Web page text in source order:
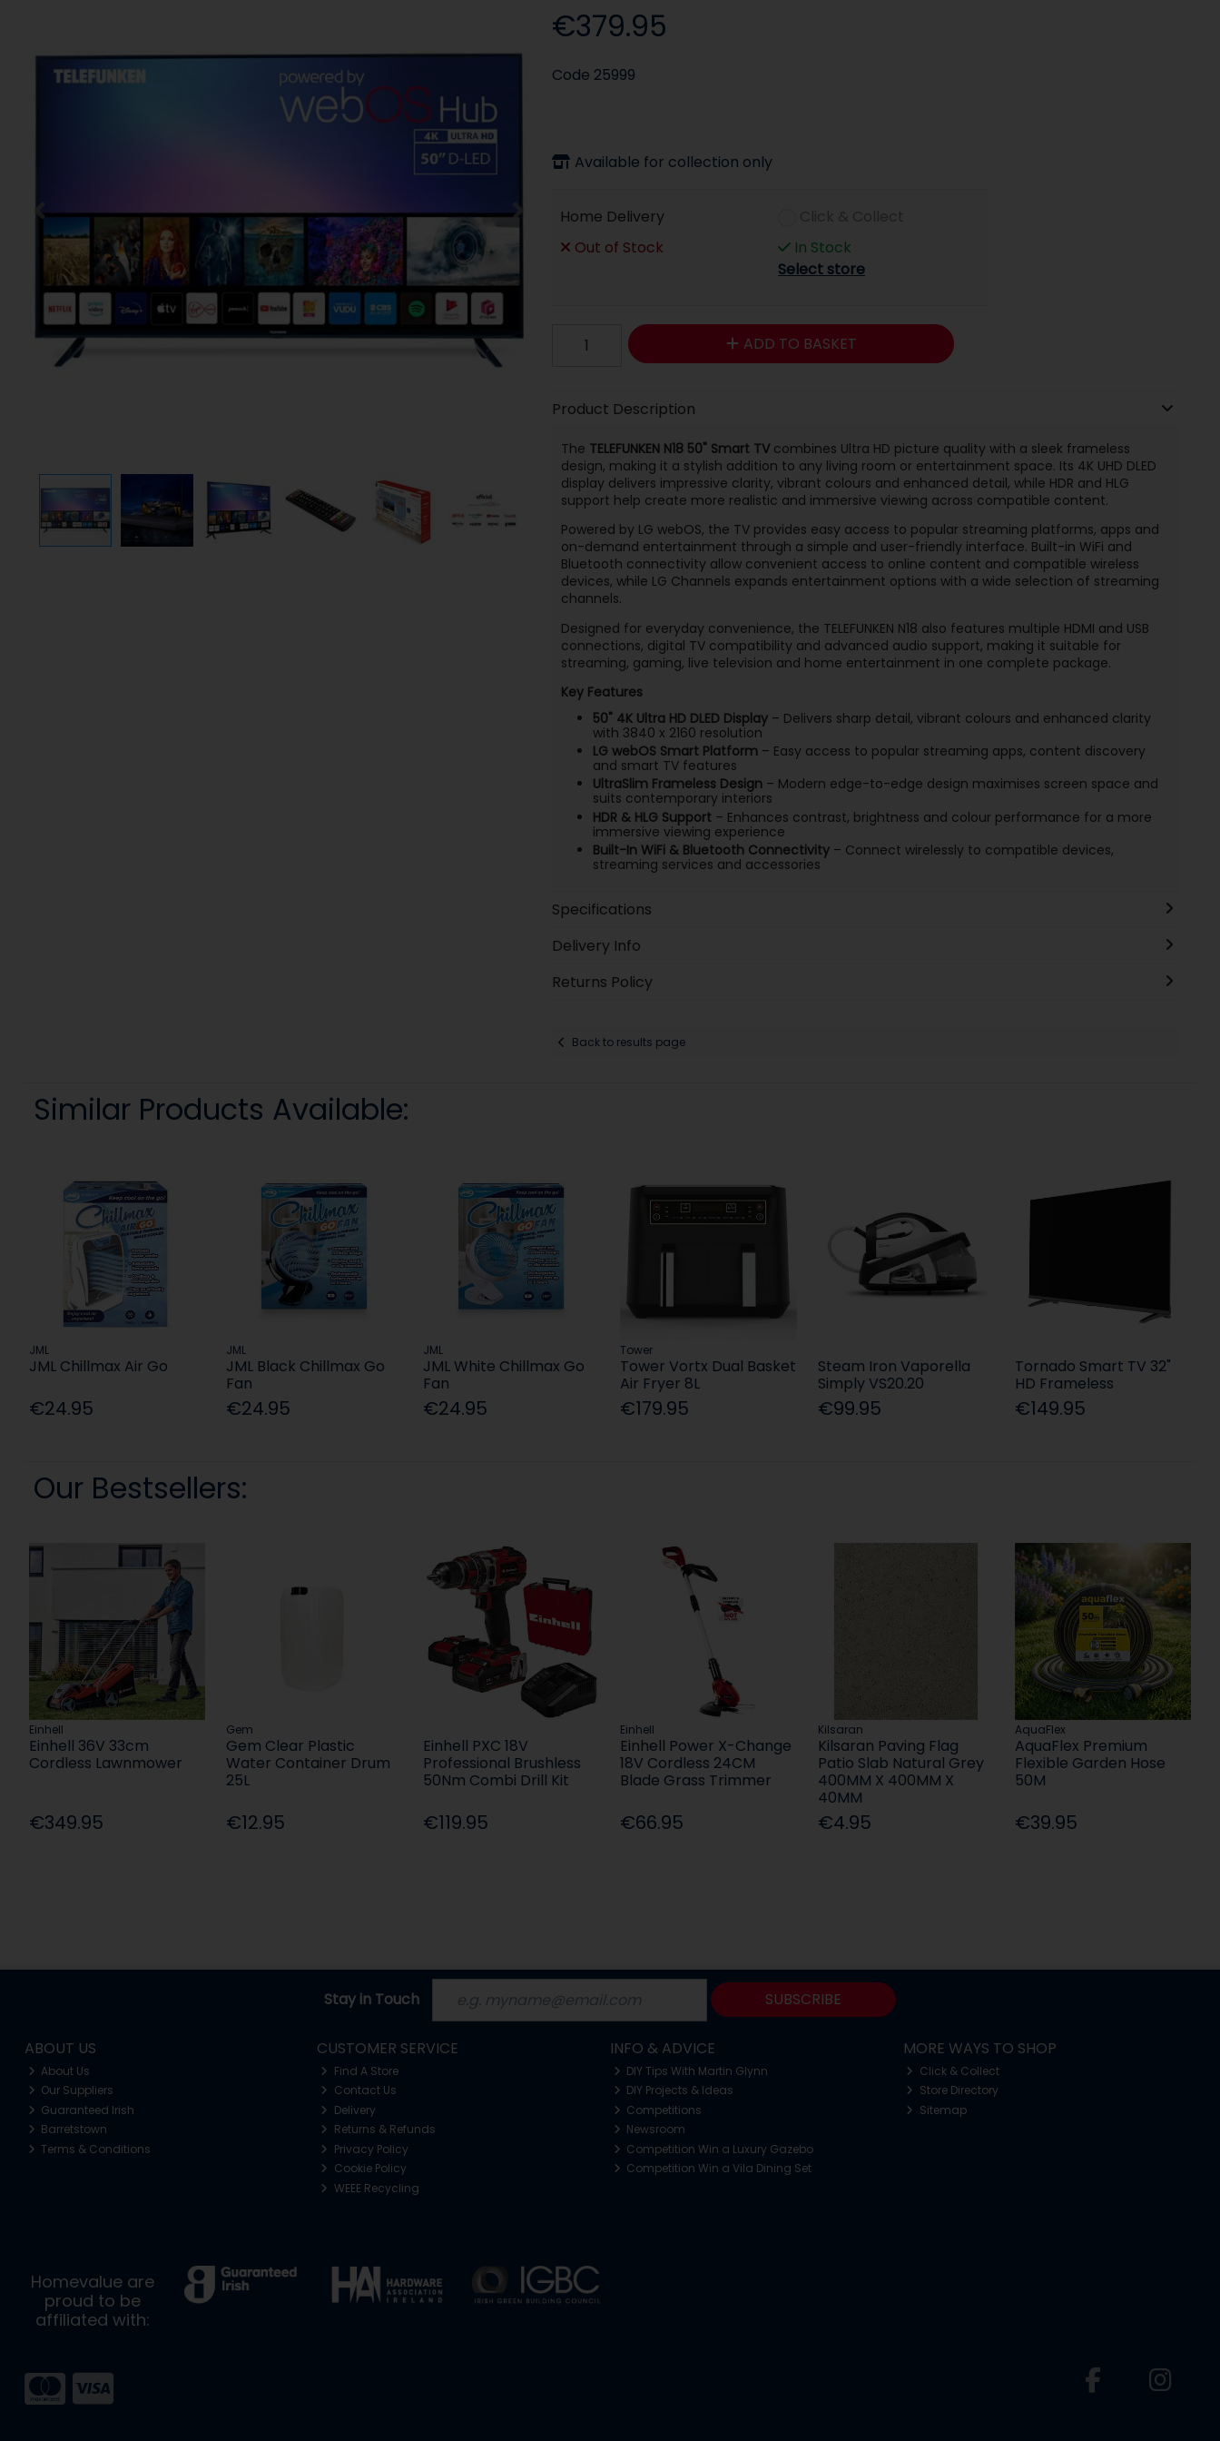
€379.95
Code 25999
Available for collection only
Home Delivery
Out of Stock
In Stock
Select store
ADD TO BASKET
Product Description
The TELEFUNKEN N18 50" Smart TVcombines Ultra HD picture quality with a sleek frameless
design, making it a stylish addition to any living room or entertainment space. Its 4K UHD DLED
display delivers impressive clarity, vibrant colours and enhanced detail, while HDR and HLG
support help create more realistic and immersive viewing across compatible content.
Powered by LG webOS, the TV provides easy access to popular streaming platforms, apps and
on-demand entertainment through a simple and user-friendly interface. Built-in WiFi and
Bluetooth connectivity allow convenient access to online content and compatible wireless
devices, while LG Channels expands entertainment options with a wide selection of streaming
channels.
Designed for everyday convenience, the TELEFUNKEN N18 also features multiple HDMI and USB
connections, digital TV compatibility and advanced audio support, making it suitable for
streaming, gaming, live television and home entertainment in one complete package.
Key Features
50" 4K Ultra HD DLED Display– Delivers sharp detail, vibrant colours and enhanced clarity
with 3840 x 2160 resolution
LG webOS Smart Platform– Easy access to popular streaming apps, content discovery
and smart TV features
UltraSlim Frameless Design– Modern edge-to-edge design maximises screen space and
suits contemporary interiors
HDR & HLG Support– Enhances contrast, brightness and colour performance for a more
immersive viewing experience
Built-In WiFi & Bluetooth Connectivity– Connect wirelessly to compatible devices,
streaming services and accessories
Specifications
Delivery Info
Returns Policy
Back to results page
Similar Products Available:
JML
JML Chillmax Air Go
€24.95
JML
JML Black Chillmax Go
Fan
€24.95
JML
JML White Chillmax Go
Fan
€24.95
Tower
Tower Vortx Dual Basket
Air Fryer 8L
€179.95
Steam Iron Vaporella
Simply VS20.20
€99.95
Tornado Smart TV 32"
HD Frameless
€149.95
Our Bestsellers:
Einhell
Einhell 36V 33cm
Cordless Lawnmower
€349.95
Gem
Gem Clear Plastic
Water Container Drum
25L
€12.95
Einhell PXC 18V
Professional Brushless
50Nm Combi Drill Kit
€119.95
Einhell
Einhell Power X-Change
18V Cordless 24CM
Blade Grass Trimmer
€66.95
Kilsaran
Kilsaran Paving Flag
Patio Slab Natural Grey
400MM X 400MM X
40MM
€4.95
AquaFlex
AquaFlex Premium
Flexible Garden Hose
50M
€39.95
Stay in Touch SUBSCRIBE
ABOUT US
About Us
Our Suppliers
Guaranteed Irish
Barretstown
Terms & Conditions
CUSTOMER SERVICE
Find A Store
Contact Us
Delivery
Returns & Refunds
Privacy Policy
Cookie Policy
WEEE Recycling
INFO & ADVICE
DIY Tips With Martin Glynn
DIY Projects & Ideas
Competitions
Newsroom
Competition Win a Luxury Gazebo
Competition Win a Vila Dining Set
MORE WAYS TO SHOP
Click & Collect
Store Directory
Sitemap
Homevalue are
proud to be
affiliated with: